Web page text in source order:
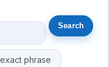
exact phrase